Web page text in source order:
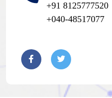
+91 8125777520
+040-48517077